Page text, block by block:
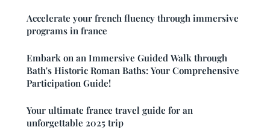
Accelerate your french fluency through immersive
programs in france
Embark on an Immersive Guided Walk through
Bath's Historic Roman Baths: Your Comprehensive
Participation Guide!
Your ultimate france travel guide for an
unforgettable 2025 trip